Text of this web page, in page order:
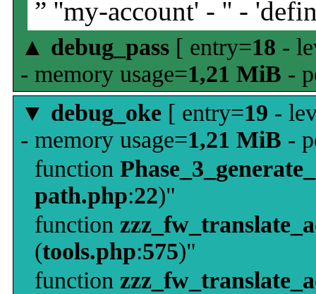
” ''my-account' - '' -
▲ debug_pass [ entry=18 -
- memory usage=1,21 MiB -
▼ debug_oke [ entry=19 -
- memory usage=1,21 MiB -
function
path.php:22)"
function
(tools.php:575)"
function